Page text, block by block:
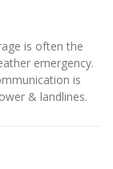
is often the
emergency.
is
& landlines.